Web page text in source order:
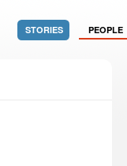
STORIES PEOPLE